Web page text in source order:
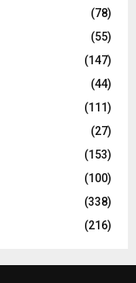
(78)
(55)
(147)
(44)
(111)
(27)
(153)
(100)
(338)
(216)